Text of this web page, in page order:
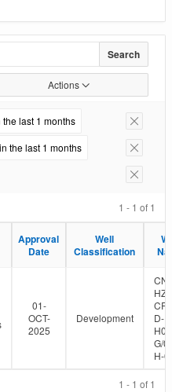
Search
Actions
last 1 months
Remove
the last 1 months
Remove
Remove
1 - 1 of 1
Approval
Date
Well
Classification
01-
OCT-
2025
Development
HZ
D-
G/
H-
1 - 1 of 1